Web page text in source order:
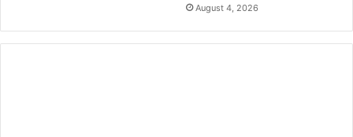
e
t
August 4, 2026